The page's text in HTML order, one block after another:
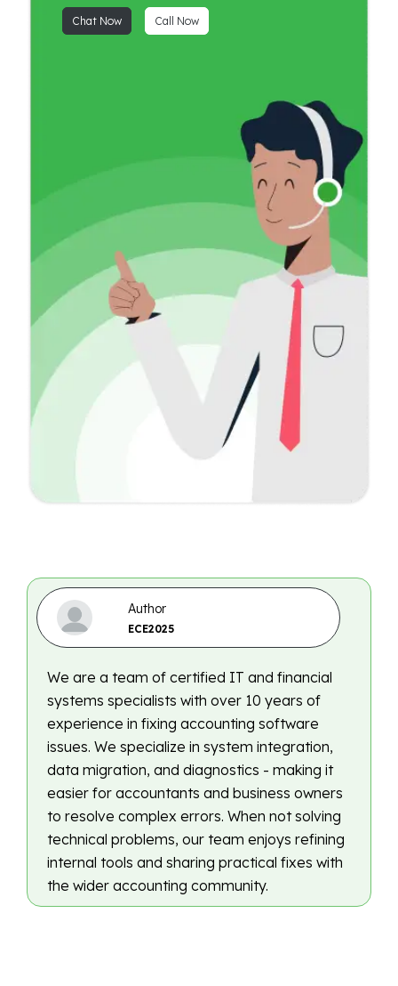
Chat Now Call Now
Author
ECE2025
We are a team of certified IT and financial
systems specialists with over 10 years of
experience in fixing accounting software
issues. We specialize in system integration,
data migration, and diagnostics - making it
easier for accountants and business owners
to resolve complex errors. When not solving
technical problems, our team enjoys refining
internal tools and sharing practical fixes with
the wider accounting community.